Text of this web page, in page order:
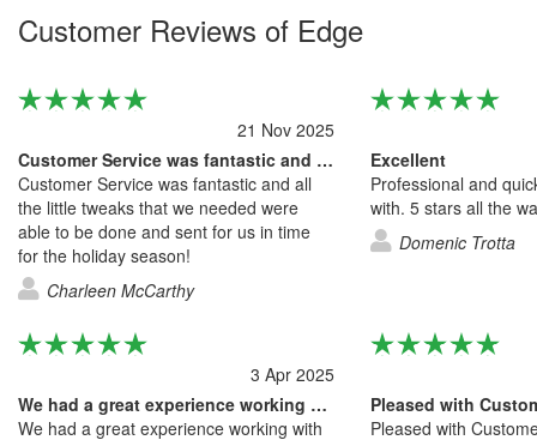
Customer Reviews of Edge
21 Nov 2025
Customer Service was fantastic and all…
Customer Service was fantastic and all
the little tweaks that we needed were
able to be done and sent for us in time
for the holiday season!
Charleen McCarthy
Excellent
Professional and
with. 5 stars all the
Domenic Trotta
3 Apr 2025
We had a great experience working with…
We had a great experience working with
Pleased with
Pleased with